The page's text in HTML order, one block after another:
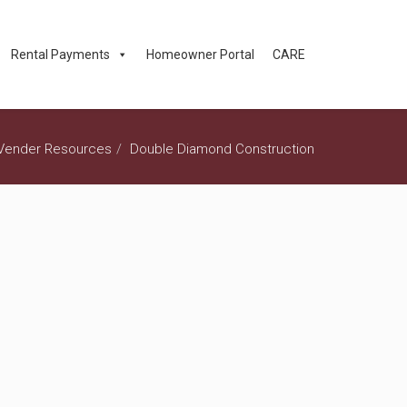
Rental Payments Homeowner Portal CARE
Resources Double Diamond Construction